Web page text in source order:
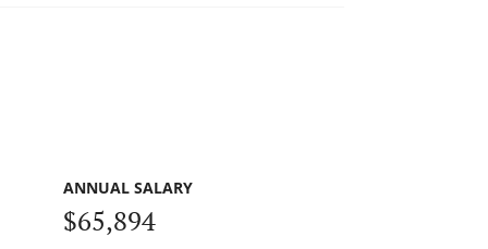
ANNUAL SALARY
$65,894